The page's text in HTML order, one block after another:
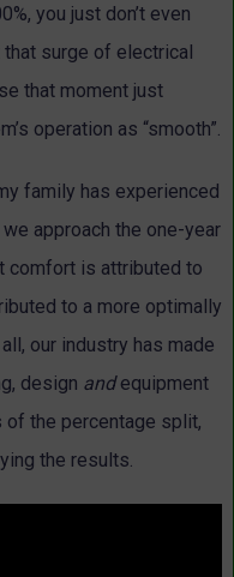
you just don’t even
that surge of electrical
that moment just
operation as “smooth”.
family has experienced
approach the one-year
comfort is attributed to
to a more optimally
our industry has made
design andequipment
of the percentage split,
the results.